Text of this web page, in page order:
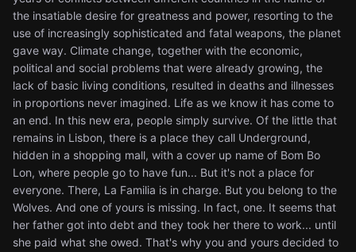
the insatiable desire for greatness and power, resorting to the
use of increasingly sophisticated and fatal weapons, the planet
gave way. Climate change, together with the economic,
political and social problems that were already growing, the
lack of basic living conditions, resulted in deaths and illnesses
in proportions never imagined. Life as we know it has come to
an end. In this new era, people simply survive. Of the little that
remains in Lisbon, there is a place they call Underground,
hidden in a shopping mall, with a cover up name of Bom Bo
Lon, where people go to have fun... But it's not a place for
everyone. There, La Familia is in charge. But you belong to the
Wolves. And one of yours is missing. In fact, one. It seems that
her father got into debt and they took her there to work... until
she paid what she owed. That's why you and yours decided to